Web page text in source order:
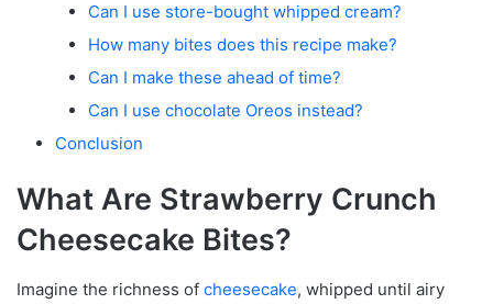
Can I use store-bought whipped cream?
How many bites does this recipe make?
Can I make these ahead of time?
Can I use chocolate Oreos instead?
Conclusion
What Are Strawberry Crunch
Cheesecake Bites?
Imagine the richness of cheesecake, whipped until airy